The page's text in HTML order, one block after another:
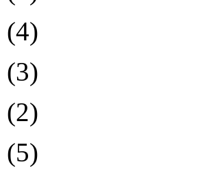
(4)
(3)
(2)
(5)